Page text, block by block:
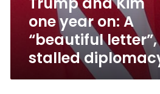
one year on: A
“beautiful letter”,
stalled